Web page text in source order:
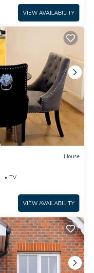
VIEW AVAILABILITY
House
TV
VIEW AVAILABILITY